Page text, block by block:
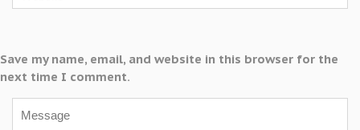
Save my name, email, and website in this browser for the
next time I comment.